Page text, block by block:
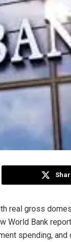
real gross
World Bank
spending,